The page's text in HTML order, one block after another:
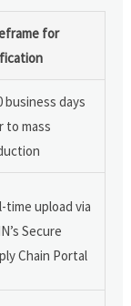
for
business days
to mass
time upload via
Secure
Chain Portal